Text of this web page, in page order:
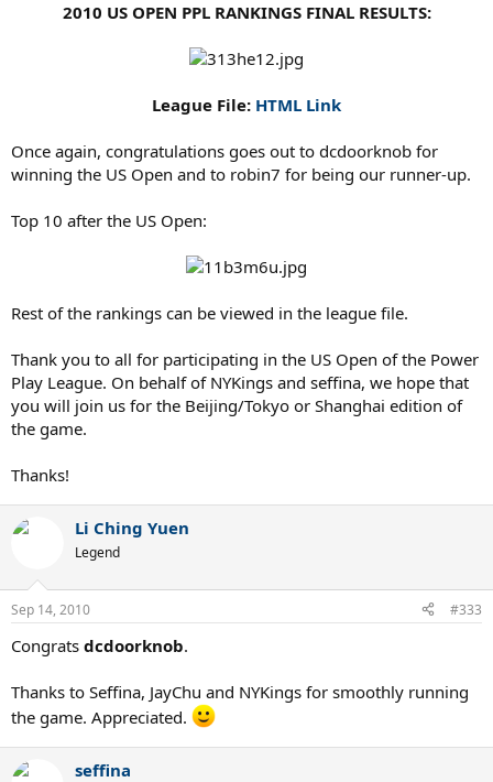
2010 US OPEN PPL RANKINGS FINAL RESULTS:
League File: HTML Link
Once again, congratulations goes out to dcdoorknob for
winning the US Open and to robin7 for being our runner-up.
Top 10 after the US Open:
Rest of the rankings can be viewed in the league file.
Thank you to all for participating in the US Open of the Power
Play League. On behalf of NYKings and seffina, we hope that
you will join us for the Beijing/Tokyo or Shanghai edition of
the game.
Thanks!
Li Ching Yuen
Legend
Sep 14, 2010 #333
Congrats dcdoorknob.
Thanks to Seffina, JayChu and NYKings for smoothly running
the game. Appreciated.
seffina